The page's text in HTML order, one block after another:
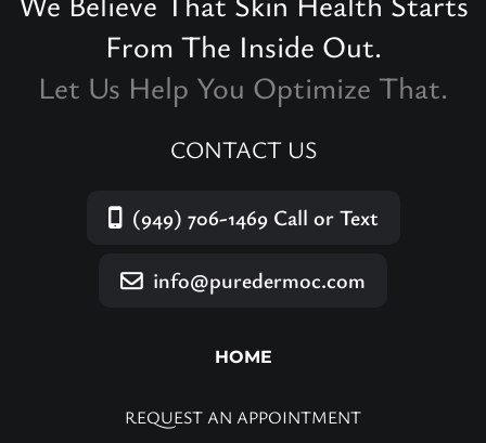
From The Inside Out.
Let Us Help You Optimize That.
CONTACT US
(949) 706-1469Call or Text
info@puredermoc.com
HOME
REQUEST AN APPOINTMENT